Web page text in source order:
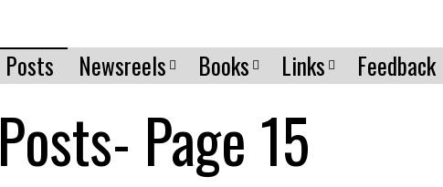
Posts Newsreels Books Links Feedback
Posts- Page 15